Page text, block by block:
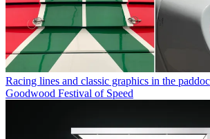
Racing lines and classic graphics in the
Goodwood Festival of Speed